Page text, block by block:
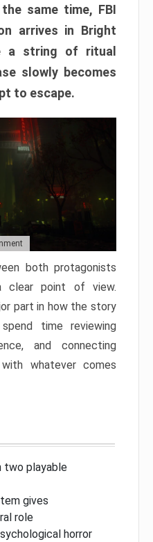
same time, FBI
arrives in Bright
a string of ritual
slowly becomes
to escape.
both protagonists
clear point of view.
part in how the story
time reviewing
and connecting
whatever comes
two playable
gives
role
horror